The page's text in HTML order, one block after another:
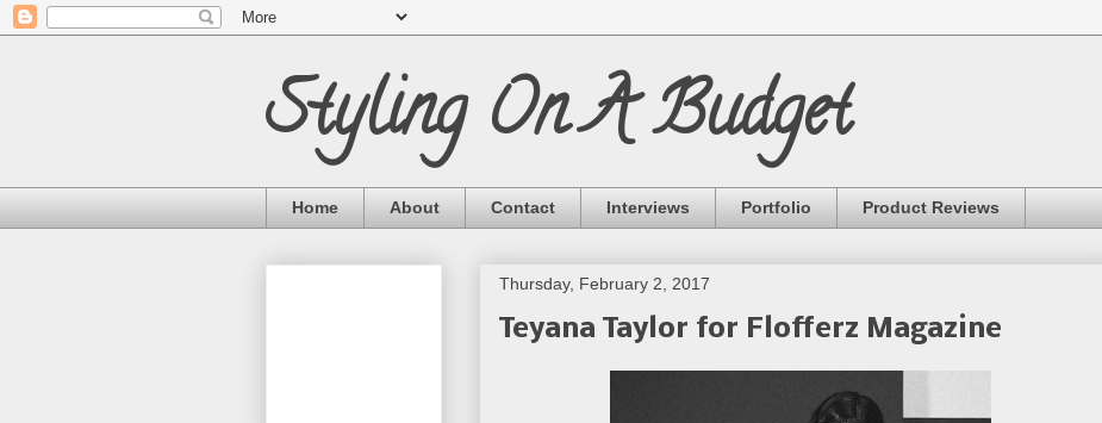
Styling On A Budget
Home About Contact Interviews Portfolio Product Reviews
Thursday, February 2, 2017
Teyana Taylor for Flofferz Magazine